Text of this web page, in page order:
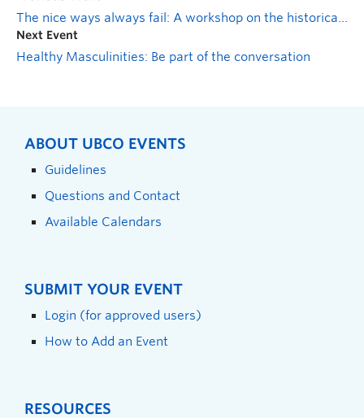
The nice ways always fail: A workshop on the historical significance of civil disobedience
Next Event
Healthy Masculinities: Be part of the conversation
ABOUT UBCO EVENTS
Guidelines
Questions and Contact
Available Calendars
SUBMIT YOUR EVENT
Login (for approved users)
How to Add an Event
RESOURCES